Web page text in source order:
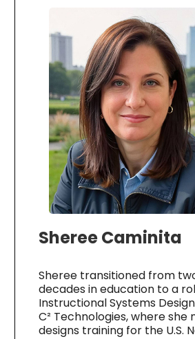
Sheree Caminita
Sheree transitioned from
decades in education to a
Instructional Systems
C² Technologies, where she
designs training for the U.S.